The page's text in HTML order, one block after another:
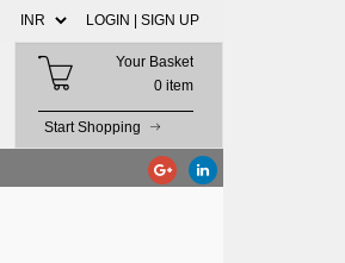
LOGIN | SIGN UP
Your Basket
0 item
Start Shopping